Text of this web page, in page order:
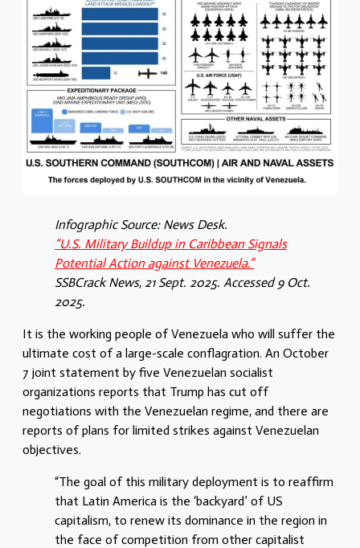
Infographic Source: News Desk.
“U.S. Military Buildup in Caribbean Signals
Potential Action against Venezuela.”
SSBCrack News, 21 Sept. 2025. Accessed 9 Oct.
2025.
It is the working people of Venezuela who will suffer the
ultimate cost of a large-scale conflagration. An October
7 joint statement by five Venezuelan socialist
organizations reports that Trump has cut off
negotiations with the Venezuelan regime, and there are
reports of plans for limited strikes against Venezuelan
objectives.
“The goal of this military deployment is to reaffirm
that Latin America is the ‘backyard’ of US
capitalism, to renew its dominance in the region in
the face of competition from other capitalist